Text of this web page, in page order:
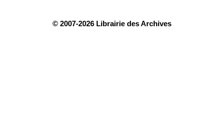
© 2007-2026 Librairie des Archives